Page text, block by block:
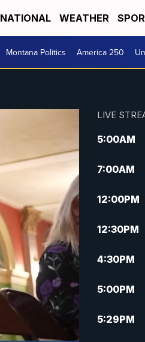
NATIONAL WEATHER
Montana Politics America 250
LIVE
5:00AM
7:00AM
12:00PM
12:30PM
4:30PM
5:00PM
5:29PM